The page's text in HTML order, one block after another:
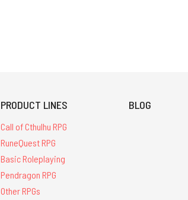
PRODUCT LINES
Call of Cthulhu RPG
RuneQuest RPG
Basic Roleplaying
Pendragon RPG
Other RPGs
BLOG